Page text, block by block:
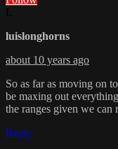
luislonghorns
about 10 years ago
So as far as moving on
be maxing out
the ranges given we can
Reply